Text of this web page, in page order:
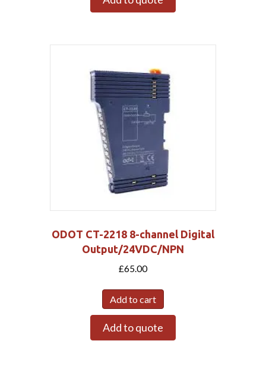
ODOT CT-2218 8-channel Digital
Output/24VDC/NPN
£65.00
Add to cart
Add to quote